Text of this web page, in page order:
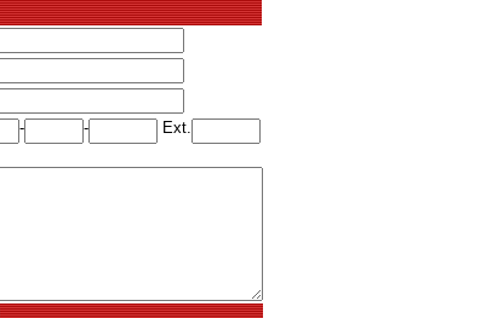
- -
Ext.